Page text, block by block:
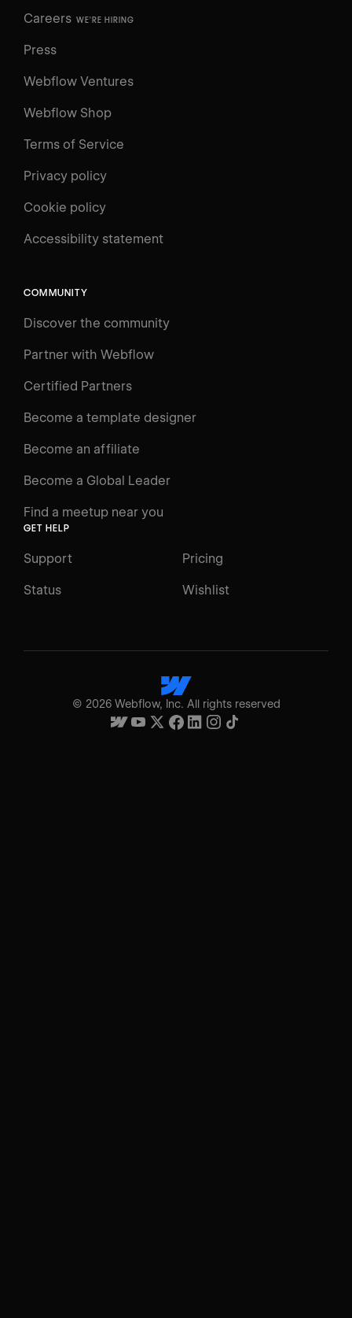
Careers WE'RE HIRING
Press
Webflow Ventures
Webflow Shop
Terms of Service
Privacy policy
Cookie policy
Accessibility statement
COMMUNITY
Discover the community
Partner with Webflow
Certified Partners
Become a template designer
Become an affiliate
Become a Global Leader
Find a meetup near you
GET HELP
Support Pricing
Status Wishlist
© 2026Webflow, Inc. All rights reserved